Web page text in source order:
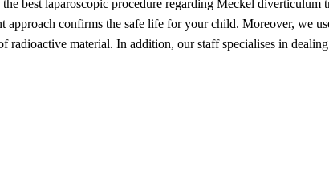
best laparoscopic procedure regarding Meckel diverticulum
approach confirms the safe life for your child. Moreover, we
radioactive material. In addition, our staff specialises in